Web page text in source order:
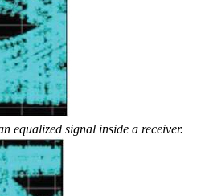
equalized signal inside a receiver.